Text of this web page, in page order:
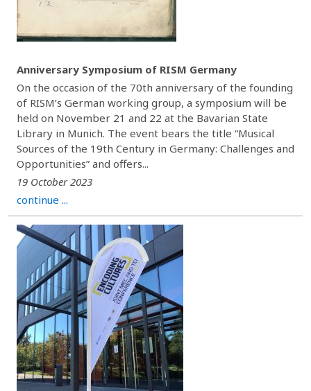
Anniversary Symposium of RISM Germany
On the occasion of the 70th anniversary of the founding
of RISM’s German working group, a symposium will be
held on November 21 and 22 at the Bavarian State
Library in Munich. The event bears the title “Musical
Sources of the 19th Century in Germany: Challenges and
Opportunities” and offers...
19 October 2023
continue ...